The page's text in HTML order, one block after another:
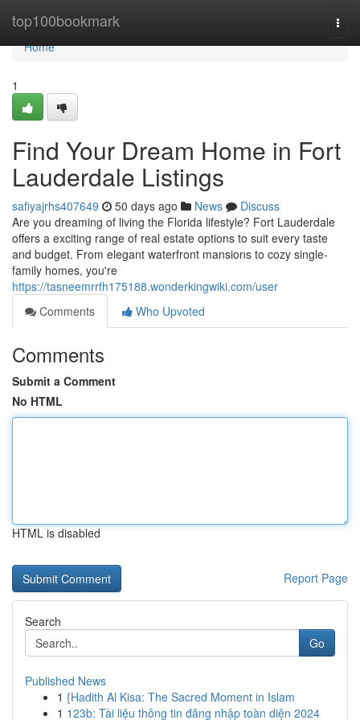
top100bookmark
Home
Home
1
Find Your Dream Home in Fort
Lauderdale Listings
safiyajrhs407649 50 days ago News
Discuss
Are you dreaming of living the Florida lifestyle? Fort Lauderdale
offers a exciting range of real estate options to suit every taste
and budget. From elegant waterfront mansions to cozy single-
family homes, you're
https://tasneemrrfh175188.wonderkingwiki.com/user
Comments
Who Upvoted
Comments
Submit a Comment
No HTML
HTML is disabled
Report Page
Search
Go
Published News
1 {Hadith Al Kisa: The Sacred Moment in Islam
1 123b: Tài liệu thông tin đăng nhập toàn diện 2024